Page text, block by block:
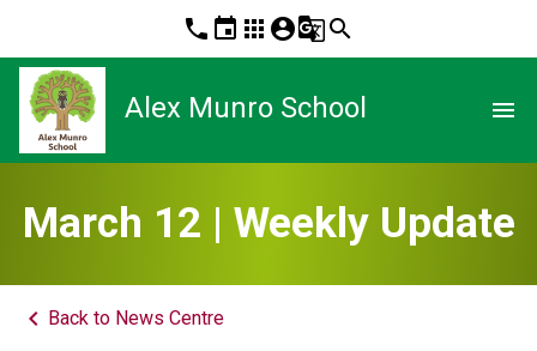
phone event apps account_circleg_translatesearch
Alex Munro School menu
March 12 | Weekly Update
keyboard_arrow_left Back to News Centre